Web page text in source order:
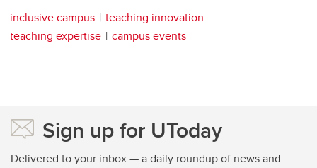
inclusive campus
teaching innovation
teaching expertise
campus events
Sign up for UToday
Delivered to your inbox — a daily roundup of news and